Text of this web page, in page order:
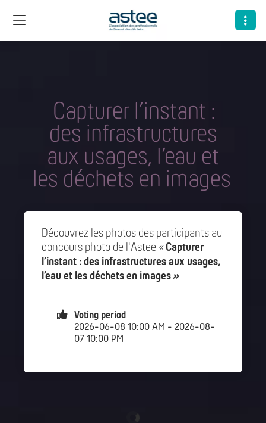
Capturer l’instant :
des infrastructures
aux usages, l’eau et
les déchets en images
Découvrez les photos des participants au
concours photo de l'Astee « Capturer
l’instant : des infrastructures aux usages,
l’eau et les déchets en images»
Voting period
2026-06-08 10:00 AM - 2026-08-
07 10:00 PM